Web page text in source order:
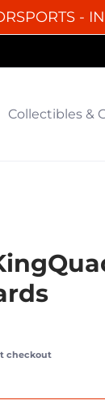
-
Collectibles &
checkout